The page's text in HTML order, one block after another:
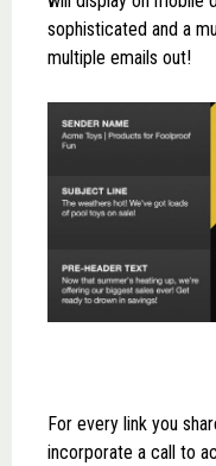
sophisticated and a
multiple emails out!
For every link you
incorporate a call to